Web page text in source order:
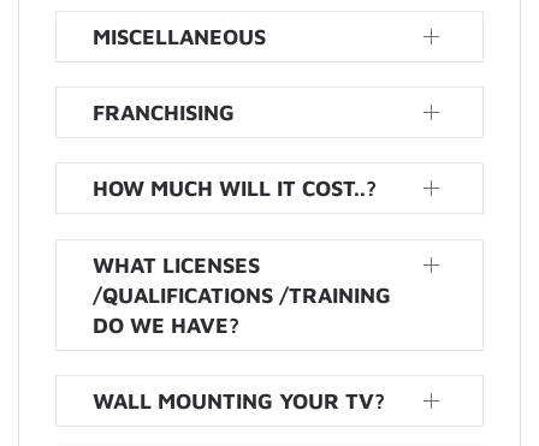
MISCELLANEOUS
FRANCHISING
HOW MUCH WILL IT COST..?
WHAT LICENSES
/QUALIFICATIONS /TRAINING
DO WE HAVE?
WALL MOUNTING YOUR TV?